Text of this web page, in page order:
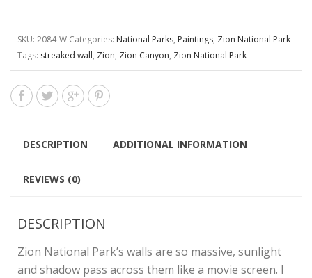
SKU: 2084-W Categories: National Parks, Paintings, Zion National Park
Tags: streaked wall, Zion, Zion Canyon, Zion National Park
DESCRIPTION ADDITIONAL INFORMATION
REVIEWS (0)
DESCRIPTION
Zion National Park’s walls are so massive, sunlight
and shadow pass across them like a movie screen. I